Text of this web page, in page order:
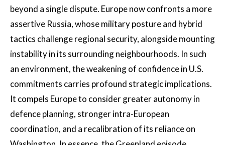
beyond a single dispute. Europe now confronts a more
assertive Russia, whose military posture and hybrid
tactics challenge regional security, alongside mounting
instability in its surrounding neighbourhoods. In such
an environment, the weakening of confidence in U.S.
commitments carries profound strategic implications.
It compels Europe to consider greater autonomy in
defence planning, stronger intra-European
coordination, and a recalibration of its reliance on